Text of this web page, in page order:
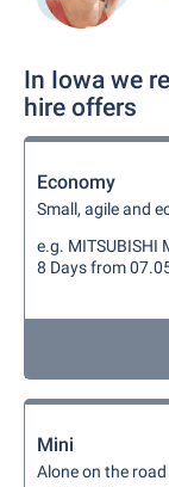
In Iowa we
hire offers
Economy
Small, agile and
e.g. MITSUBISHI
8 Days from
Mini
Alone on the